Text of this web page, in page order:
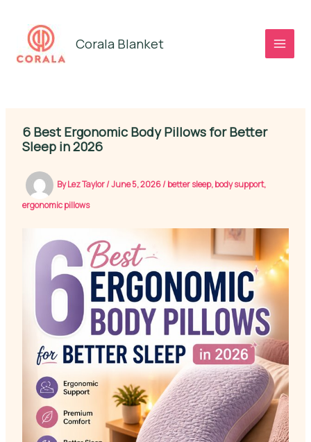
content
Corala Blanket
6 Best Ergonomic Body Pillows for Better
Sleep in 2026
ByLez Taylor/June 5, 2026/better sleep,body support,
ergonomic pillows